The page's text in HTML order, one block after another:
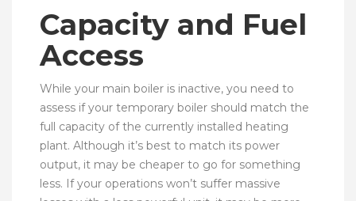
Capacity and Fuel
Access
While your main boiler is inactive, you need to
assess if your temporary boiler should match the
full capacity of the currently installed heating
plant. Although it’s best to match its power
output, it may be cheaper to go for something
less. If your operations won’t suffer massive